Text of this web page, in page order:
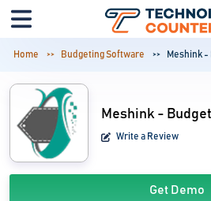
Home Budgeting Software Meshink -
Meshink - Budget
Write a Review
Get Demo